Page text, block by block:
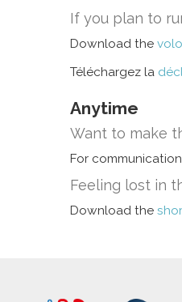
If you plan to
Download the
Téléchargez la
Anytime
Want to make
For
Feeling lost in
Download the